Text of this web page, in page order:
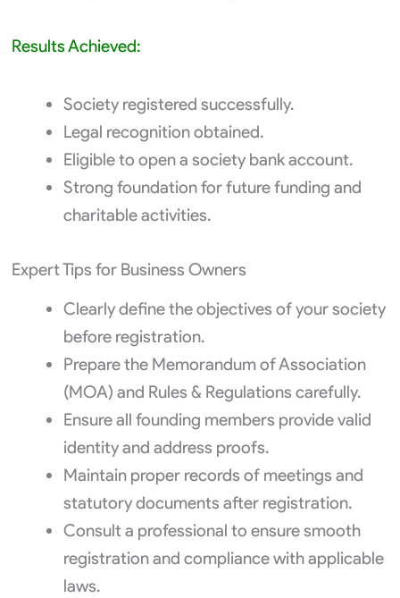
Results Achieved:
Society registered successfully.
Legal recognition obtained.
Eligible to open a society bank account.
Strong foundation for future funding and
charitable activities.
Expert Tips for Business Owners
Clearly define the objectives of your society
before registration.
Prepare the Memorandum of Association
(MOA) and Rules & Regulations carefully.
Ensure all founding members provide valid
identity and address proofs.
Maintain proper records of meetings and
statutory documents after registration.
Consult a professional to ensure smooth
registration and compliance with applicable
laws.